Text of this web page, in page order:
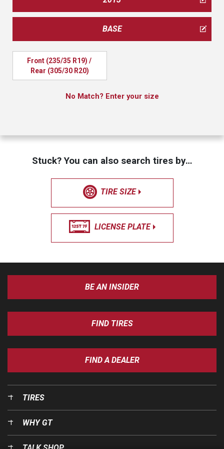
BASE
Front (235/35 R19) /
Rear (305/30 R20)
No Match? Enter your size
Stuck? You can also search tires by…
TIRE SIZE
LICENSE PLATE
BE AN INSIDER
FIND TIRES
FIND A DEALER
TIRES
WHY GT